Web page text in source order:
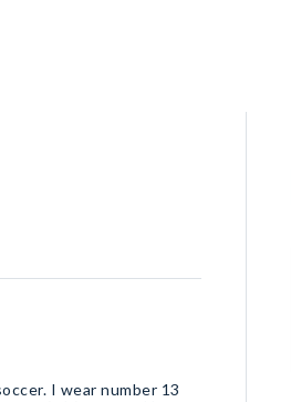
I wear number 13